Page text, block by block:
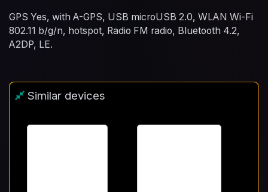
GPS Yes, with A-GPS, USB microUSB 2.0, WLAN Wi-Fi
802.11 b/g/n, hotspot, Radio FM radio, Bluetooth 4.2,
A2DP, LE.
Similar devices